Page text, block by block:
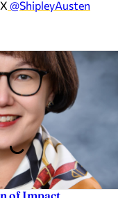
@ShipleyAusten
of Impact